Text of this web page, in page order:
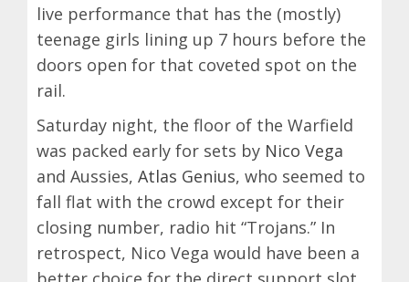
live performance that has the (mostly)
teenage girls lining up 7 hours before the
doors open for that coveted spot on the
rail.
Saturday night, the floor of the Warfield
was packed early for sets by Nico Vega
and Aussies, Atlas Genius, who seemed to
fall flat with the crowd except for their
closing number, radio hit “Trojans.” In
retrospect, Nico Vega would have been a